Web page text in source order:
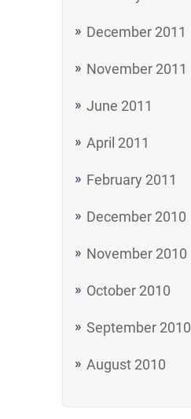
December 2011
November 2011
June 2011
April 2011
February 2011
December 2010
November 2010
October 2010
September 2010
August 2010